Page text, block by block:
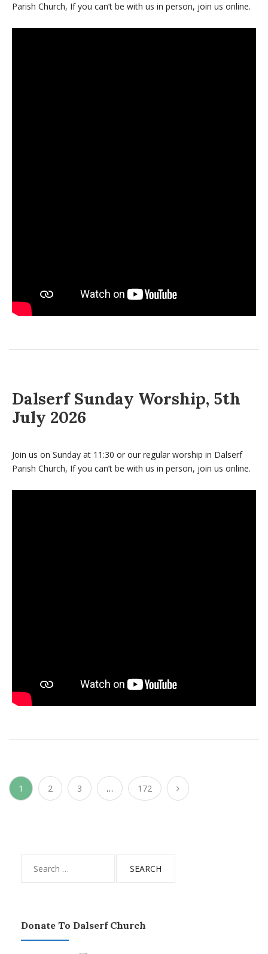
Parish Church, If you can’t be with us in person, join us online.
Dalserf Sunday Worship, 5th
July 2026
Join us on Sunday at 11:30 or our regular worship in Dalserf
Parish Church, If you can’t be with us in person, join us online.
Posts
pagination
1 2 3 … 172
for:
Donate To Dalserf Church